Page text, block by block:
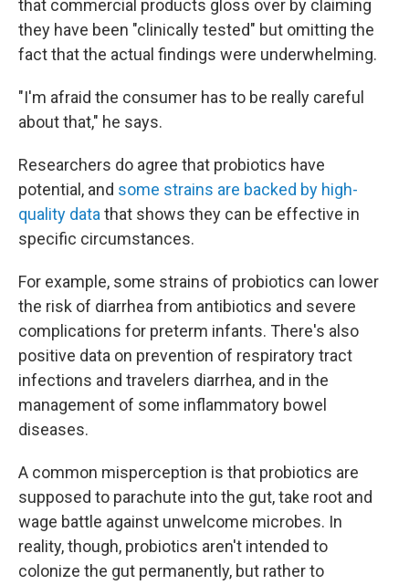
that commercial products gloss over by claiming
they have been "clinically tested" but omitting the
fact that the actual findings were underwhelming.
"I'm afraid the consumer has to be really careful
about that," he says.
Researchers do agree that probiotics have
potential, and some strains are backed by high-
quality datathat shows they can be effective in
specific circumstances.
For example, some strains of probiotics can lower
the risk of diarrhea from antibiotics and severe
complications for preterm infants. There's also
positive data on prevention of respiratory tract
infections and travelers diarrhea, and in the
management of some inflammatory bowel
diseases.
A common misperception is that probiotics are
supposed to parachute into the gut, take root and
wage battle against unwelcome microbes. In
reality, though, probiotics aren't intended to
colonize the gut permanently, but rather to